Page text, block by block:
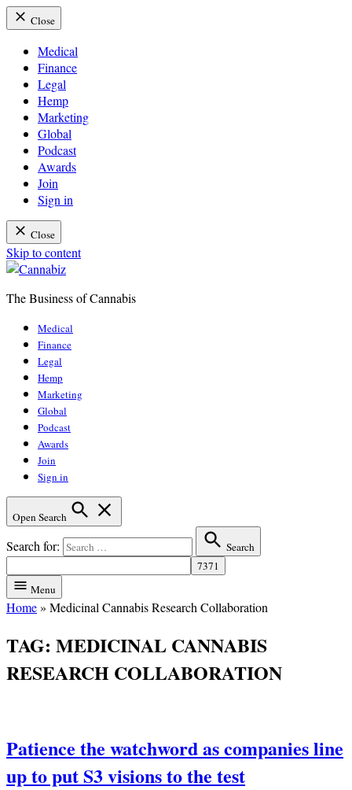
Close
Medical
Finance
Legal
Hemp
Marketing
Global
Podcast
Awards
Join
Sign in
Close
Skip to content
The Business of Cannabis
Medical
Finance
Legal
Hemp
Marketing
Global
Podcast
Awards
Join
Sign in
Open Search
Search for: Search
Menu
Home» Medicinal Cannabis Research Collaboration
TAG: MEDICINAL CANNABIS
RESEARCH COLLABORATION
Patience the watchword as companies line
up to put S3 visions to the test